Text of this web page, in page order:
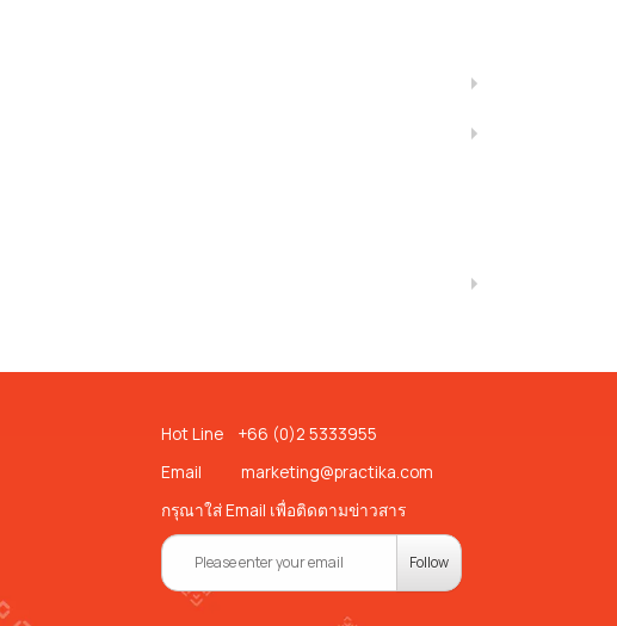
Hot Line +66 (0)2 5333955
Email marketing@practika.com
กรุณาใส่ Email เพื่อติดตามข่าวสาร
Follow